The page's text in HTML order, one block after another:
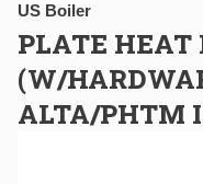
US Boiler
PLATE HEAT
(W/
ALTA/PHTM